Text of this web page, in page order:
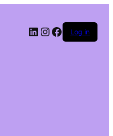
LinkedIn
Instagram
Facebook
Log in